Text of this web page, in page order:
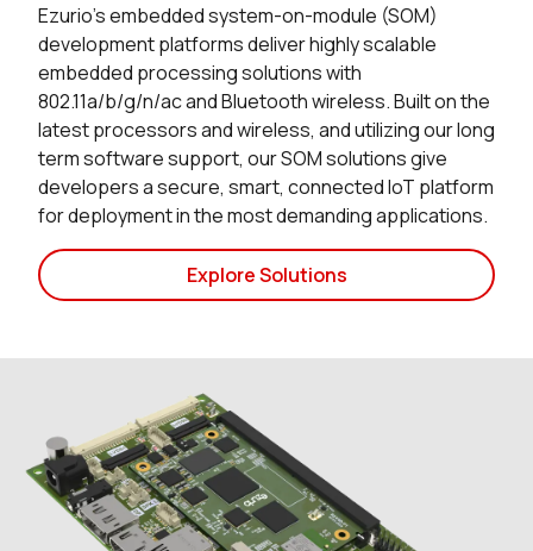
Ezurio’s embedded system-on-module (SOM)
development platforms deliver highly scalable
embedded processing solutions with
802.11a/b/g/n/ac and Bluetooth wireless. Built on the
latest processors and wireless, and utilizing our long
term software support, our SOM solutions give
developers a secure, smart, connected IoT platform
for deployment in the most demanding applications.
Explore Solutions